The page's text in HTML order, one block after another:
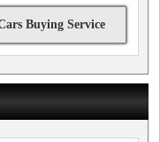
Buying Service